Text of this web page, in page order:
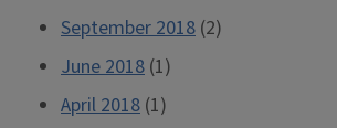
September 2018 (2)
June 2018 (1)
April 2018 (1)